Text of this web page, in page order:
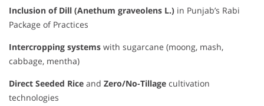
Inclusion of Dill (Anethum graveolens L.) in Punjab’s Rabi
Package of Practices
Intercropping systems with sugarcane (moong, mash,
cabbage, mentha)
Direct Seeded Rice and Zero/No-Tillage cultivation
technologies